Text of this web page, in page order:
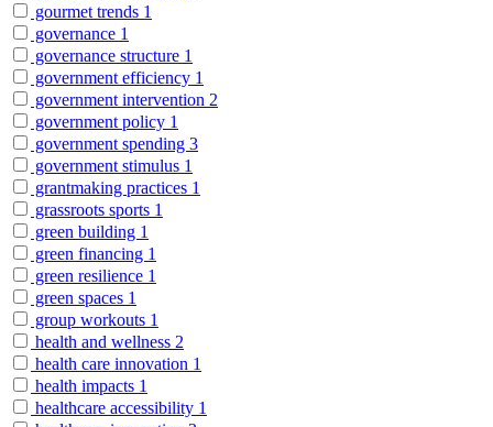
gourmet trends 1
governance 1
governance structure 1
government efficiency 1
government intervention 2
government policy 1
government spending 3
government stimulus 1
grantmaking practices 1
grassroots sports 1
green building 1
green financing 1
green resilience 1
green spaces 1
group workouts 1
health and wellness 2
health care innovation 1
health impacts 1
healthcare accessibility 1